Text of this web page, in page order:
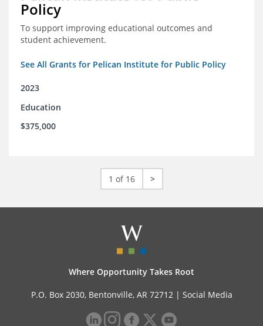
Policy
To support improving educational outcomes and
student achievement.
See All Grants for Pelican Institute for Public Policy
2023
Education
$375,000
1 of 16 >
Where Opportunity Takes Root
P.O. Box 2030, Bentonville, AR 72712 | Social Media